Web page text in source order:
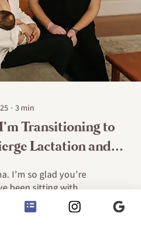
∙ 3 min
Transitioning to
Lactation and
Care
I’m so glad you’re
been sitting with
for a while now—
to the families I